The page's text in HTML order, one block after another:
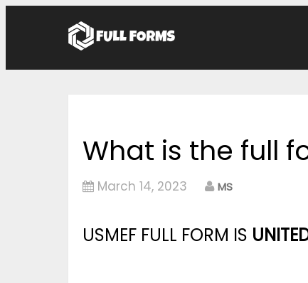
What is the full
March 14, 2023 MS
USMEF FULL FORM IS